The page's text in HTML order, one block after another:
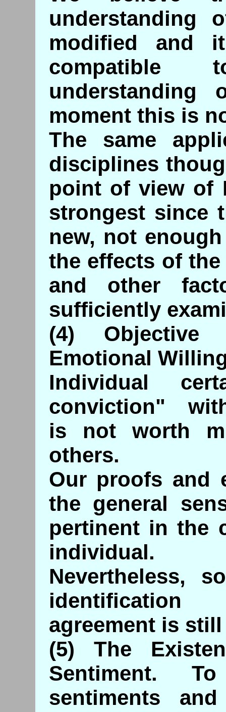
understanding
modified and
moment this is
The same
disciplines
point of view of
strongest since
new, not
the effects of
and other
sufficiently
(4) Objective
Emotional
Individual
conviction"
is not worth
others.
Our proofs and
the general
pertinent in the
individual.
Nevertheless,
agreement is
(5) The
Sentiment.
sentiments